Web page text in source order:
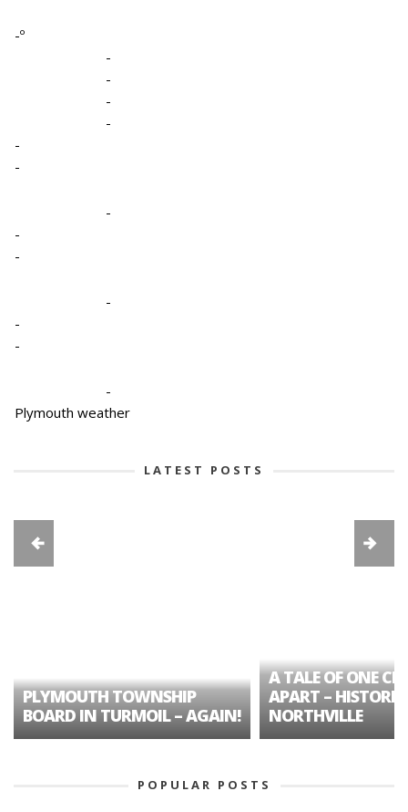
-º
-
-
-
-
-
-
-
-
-
-
-
-
-
Plymouth weather
LATEST POSTS
PLYMOUTH TOWNSHIP
BOARD IN TURMOIL – AGAIN!
A TALE OF ONE
APART – HISTORIC
NORTHVILLE
POPULAR POSTS